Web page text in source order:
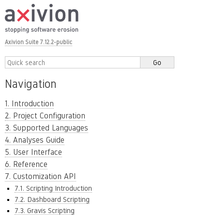
Axivion Suite 7.12.2-public
Navigation
1. Introduction
2. Project Configuration
3. Supported Languages
4. Analyses Guide
5. User Interface
6. Reference
7. Customization API
7.1. Scripting Introduction
7.2. Dashboard Scripting
7.3. Gravis Scripting